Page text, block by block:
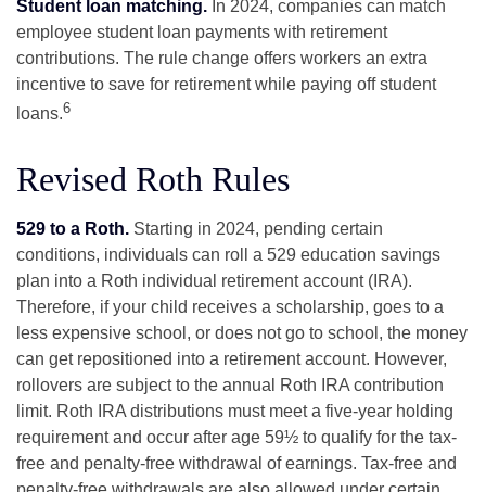
Student loan matching. In 2024, companies can match
employee student loan payments with retirement
contributions. The rule change offers workers an extra
incentive to save for retirement while paying off student
loans.6
Revised Roth Rules
529 to a Roth. Starting in 2024, pending certain
conditions, individuals can roll a 529 education savings
plan into a Roth individual retirement account (IRA).
Therefore, if your child receives a scholarship, goes to a
less expensive school, or does not go to school, the money
can get repositioned into a retirement account. However,
rollovers are subject to the annual Roth IRA contribution
limit. Roth IRA distributions must meet a five-year holding
requirement and occur after age 59½ to qualify for the tax-
free and penalty-free withdrawal of earnings. Tax-free and